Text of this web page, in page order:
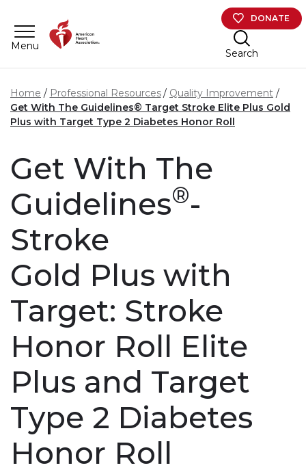
Menu
DONATE
Search
Home Professional Resources
Quality Improvement
Get With The Guidelines® Target Stroke Elite Plus Gold
Plus with Target Type 2 Diabetes Honor Roll
Get With The
Guidelines®-
Stroke
Gold Plus with
Target: Stroke
Honor Roll Elite
Plus and Target
Type 2 Diabetes
Honor Roll